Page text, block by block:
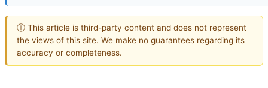
ⓘ This article is third-party content and does not represent
the views of this site. We make no guarantees regarding its
accuracy or completeness.